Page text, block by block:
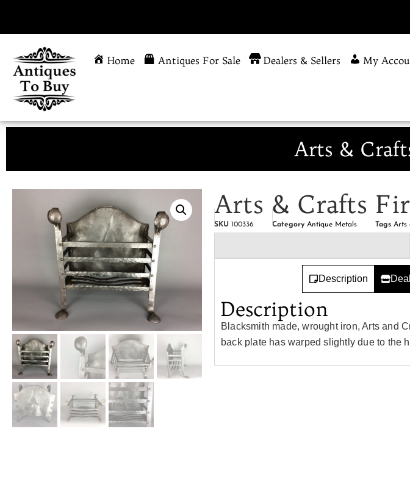
Home Antiques For Sale Dealers & Sellers My
Arts &
Arts & Crafts
SKU 100336 Category Antique Metals Tags Arts
Description
Description
Blacksmith made, wrought iron, Arts and
back plate has warped slightly due to the